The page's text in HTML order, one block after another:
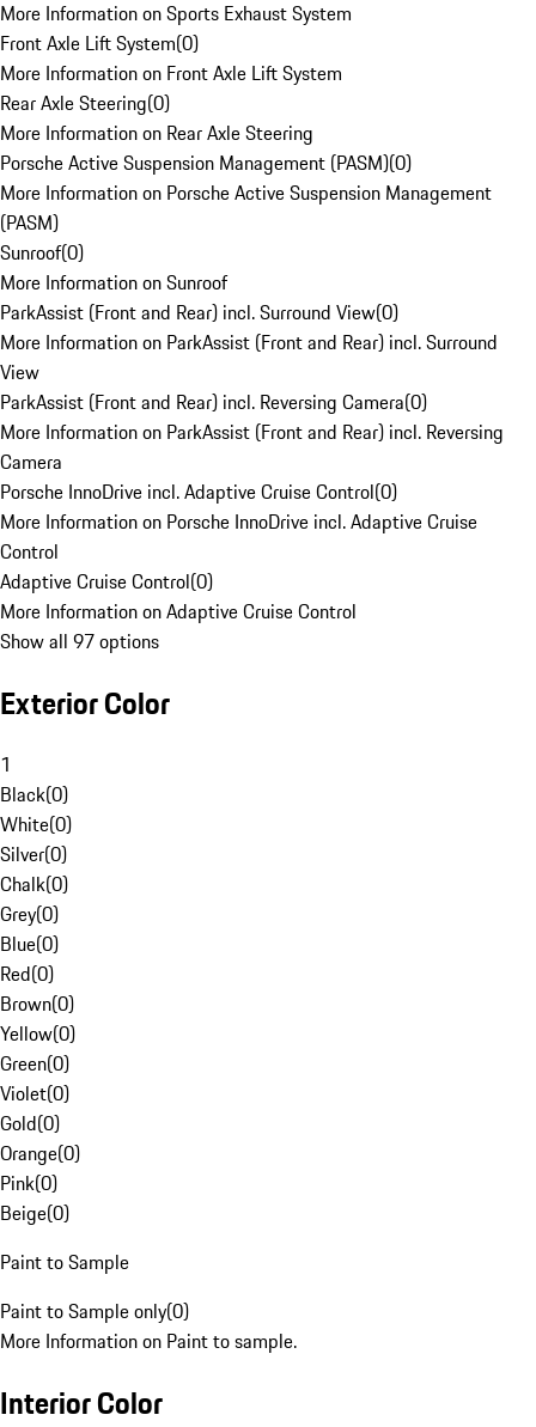
More Information on Sports Exhaust System
Front Axle Lift System(0)
More Information on Front Axle Lift System
Rear Axle Steering(0)
More Information on Rear Axle Steering
Porsche Active Suspension Management (PASM)(0)
More Information on Porsche Active Suspension Management
(PASM)
Sunroof(0)
More Information on Sunroof
ParkAssist (Front and Rear) incl. Surround View(0)
More Information on ParkAssist (Front and Rear) incl. Surround
View
ParkAssist (Front and Rear) incl. Reversing Camera(0)
More Information on ParkAssist (Front and Rear) incl. Reversing
Camera
Porsche InnoDrive incl. Adaptive Cruise Control(0)
More Information on Porsche InnoDrive incl. Adaptive Cruise
Control
Adaptive Cruise Control(0)
More Information on Adaptive Cruise Control
Show all 97 options
Exterior Color
1
Black(0)
White(0)
Silver(0)
Chalk(0)
Grey(0)
Blue(0)
Red(0)
Brown(0)
Yellow(0)
Green(0)
Violet(0)
Gold(0)
Orange(0)
Pink(0)
Beige(0)
Paint to Sample
Paint to Sample only(0)
More Information on Paint to sample.
Interior Color